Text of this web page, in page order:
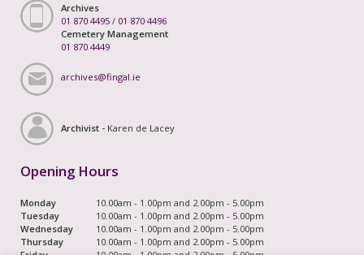
Archives
01 870 4495 / 01 870 4496
Cemetery Management
01 870 4449
archives@fingal.ie
Archivist - Karen de Lacey
Opening Hours
Monday
10.00am - 1.00pm and 2.00pm - 5.00pm
Tuesday
10.00am - 1.00pm and 2.00pm - 5.00pm
Wednesday
10.00am - 1.00pm and 2.00pm - 5.00pm
Thursday
10.00am - 1.00pm and 2.00pm - 5.00pm